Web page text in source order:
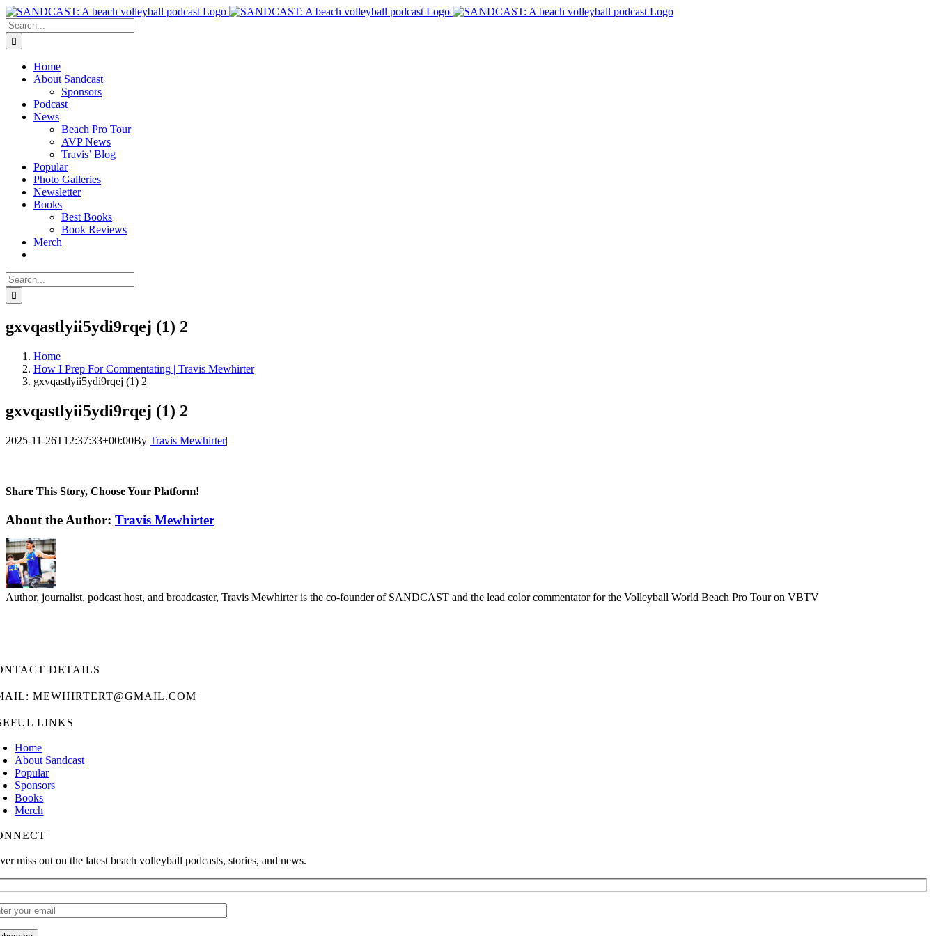
Skip
to
content
Search
for:
Home
About Sandcast
Sponsors
Podcast
News
Beach Pro Tour
AVP News
Travis’ Blog
Popular
Photo Galleries
Newsletter
Books
Best Books
Book Reviews
Merch
Search
for:
gxvqastlyii5ydi9rqej (1) 2
Home
How I Prep For Commentating | Travis Mewhirter
gxvqastlyii5ydi9rqej (1) 2
gxvqastlyii5ydi9rqej (1) 2
2025-11-26T12:37:33+00:00By Travis Mewhirter|
Share This Story, Choose Your Platform!
Facebook
Twitter
LinkedIn
WhatsApp
Telegram
Email
About the Author: Travis Mewhirter
Author, journalist, podcast host, and broadcaster, Travis Mewhirter is the co-founder of SANDCAST and the lead color commentator for the Volleyball World Beach Pro Tour on VBTV
DETAILS
MEWHIRTERT@GMAIL.COM
LINKS
Home
About Sandcast
Popular
Sponsors
Books
Merch
miss out on the latest beach volleyball podcasts, stories, and news.